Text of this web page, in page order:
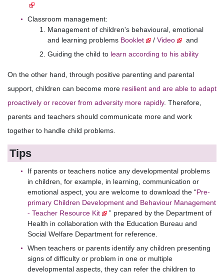
Classroom management:
Management of children's behavioural, emotional
and learning problems Booklet / Video
and
Guiding the child to learn according to his ability
On the other hand, through positive parenting and parental
support, children can become more resilient and are able to adapt
proactively or recover from adversity more rapidly. Therefore,
parents and teachers should communicate more and work
together to handle child problems.
Tips
If parents or teachers notice any developmental problems
in children, for example, in learning, communication or
emotional aspect, you are welcome to download the “Pre-
primary Children Development and Behaviour Management
- Teacher Resource Kit
” prepared by the Department of
Health in collaboration with the Education Bureau and
Social Welfare Department for reference.
When teachers or parents identify any children presenting
signs of difficulty or problem in one or multiple
developmental aspects, they can refer the children to